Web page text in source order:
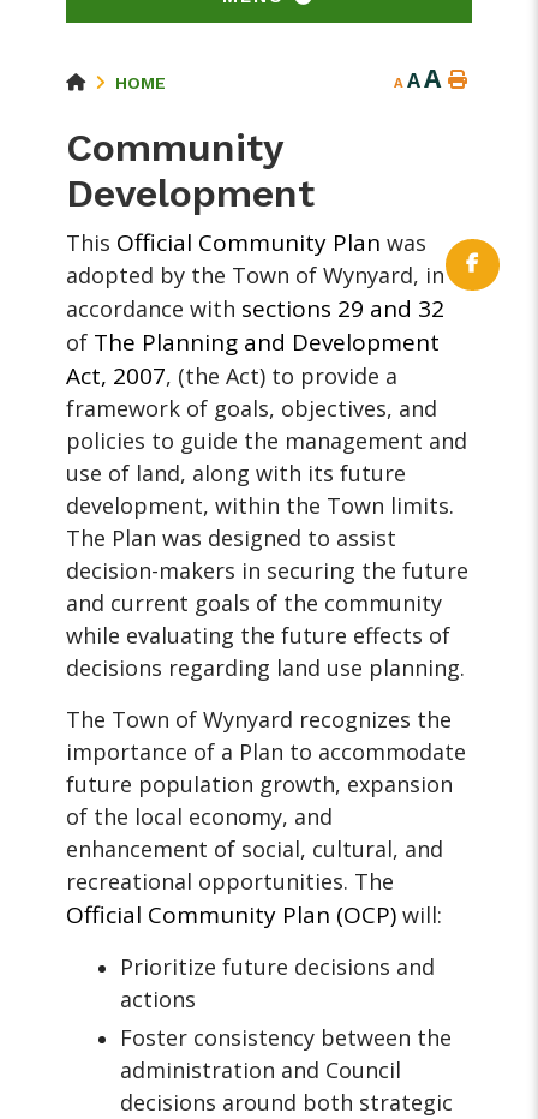
HOME A AA
Community
Development
This Official Community Plan was
adopted by the Town of Wynyard, in
accordance with sections 29 and 32
of The Planning and Development
Act, 2007, (the Act) to provide a
framework of goals, objectives, and
policies to guide the management and
use of land, along with its future
development, within the Town limits.
The Plan was designed to assist
decision-makers in securing the future
and current goals of the community
while evaluating the future effects of
decisions regarding land use planning.
The Town of Wynyard recognizes the
importance of a Plan to accommodate
future population growth, expansion
of the local economy, and
enhancement of social, cultural, and
recreational opportunities. The
Official Community Plan (OCP) will:
Prioritize future decisions and
actions
Foster consistency between the
administration and Council
decisions around both strategic